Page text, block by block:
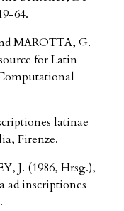
64.
MAROTTA, G.
for Latin
latinae
Firenze.
J. (1986, Hrsg.),
ad inscriptiones